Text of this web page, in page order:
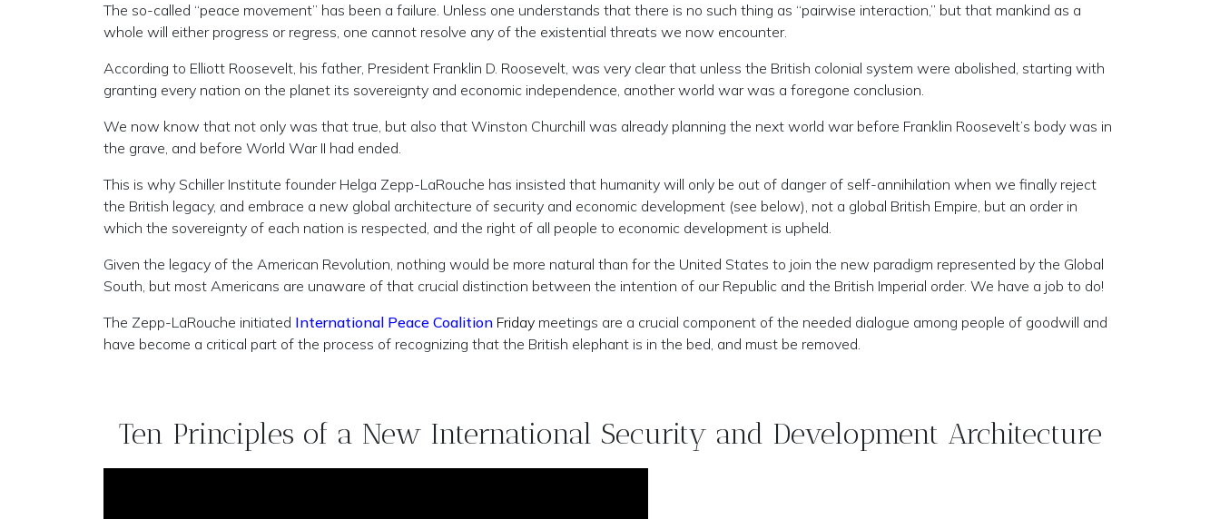
The so-called “peace movement” has been a failure. Unless one understands that there is no such thing as “pairwise interaction,” but that mankind as a
whole will either progress or regress, one cannot resolve any of the existential threats we now encounter.
According to Elliott Roosevelt, his father, President Franklin D. Roosevelt, was very clear that unless the British colonial system were abolished, starting with
granting every nation on the planet its sovereignty and economic independence, another world war was a foregone conclusion.
We now know that not only was that true, but also that Winston Churchill was already planning the next world war before Franklin Roosevelt’s body was in
the grave, and before World War II had ended.
This is why Schiller Institute founder Helga Zepp-LaRouche has insisted that humanity will only be out of danger of self-annihilation when we finally reject
the British legacy, and embrace a new global architecture of security and economic development (see below), not a global British Empire, but an order in
which the sovereignty of each nation is respected, and the right of all people to economic development is upheld.
Given the legacy of the American Revolution, nothing would be more natural than for the United States to join the new paradigm represented by the Global
South, but most Americans are unaware of that crucial distinction between the intention of our Republic and the British Imperial order. We have a job to do!
The Zepp-LaRouche initiated International Peace Coalition Friday meetings are a crucial component of the needed dialogue among people of goodwill and
have become a critical part of the process of recognizing that the British elephant is in the bed, and must be removed.
Ten Principles of a New International Security and Development Architecture